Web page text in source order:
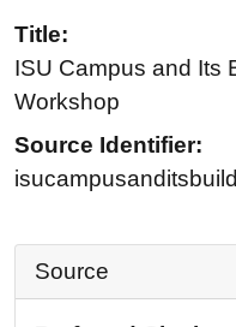
Title:
ISU Campus and Its
Workshop
Source Identifier:
Source